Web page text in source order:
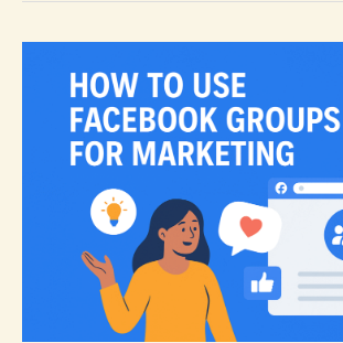
Facebook
Marketing